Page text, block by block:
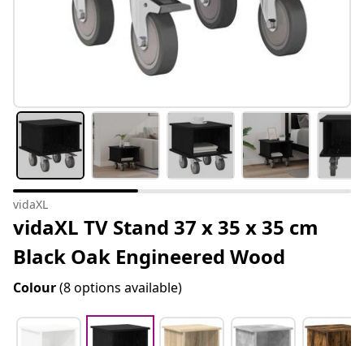
vidaXL
vidaXL TV Stand 37 x 35 x 35 cm
Black Oak Engineered Wood
Colour(8 options available)